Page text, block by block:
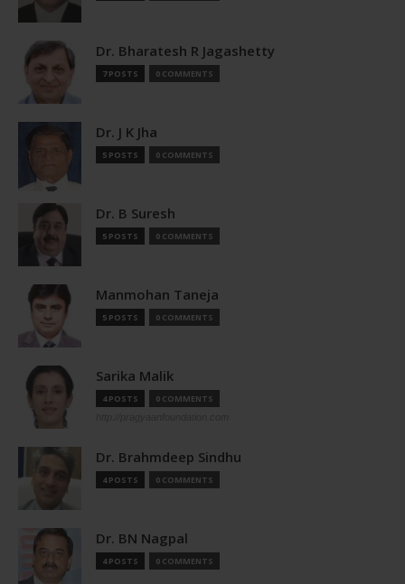
Dr. Bharatesh R Jagashetty
7 POSTS 0 COMMENTS
Dr. J K Jha
5 POSTS 0 COMMENTS
Dr. B Suresh
5 POSTS 0 COMMENTS
Manmohan Taneja
5 POSTS 0 COMMENTS
Sarika Malik
4 POSTS 0 COMMENTS
Dr. Brahmdeep Sindhu
4 POSTS 0 COMMENTS
Dr. BN Nagpal
4 POSTS 0 COMMENTS